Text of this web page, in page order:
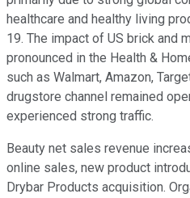
healthcare and healthy living
19. The impact of US brick and
pronounced in the Health &
such as Walmart, Amazon,
drugstore channel remained
experienced strong traffic.
Beauty net sales revenue
online sales, new product
Drybar Products acquisition.